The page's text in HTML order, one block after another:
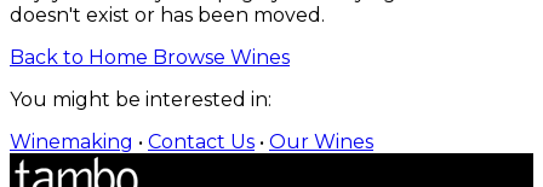
doesn't exist or has been moved.
Back to Home Browse Wines
You might be interested in:
Winemaking • Contact Us • Our Wines